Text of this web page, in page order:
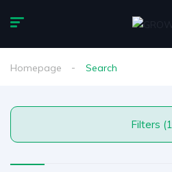
Homepage Search